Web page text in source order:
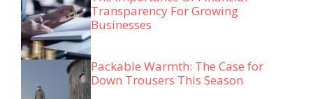
Transparency For Growing
Businesses
Packable Warmth: The Case for
Down Trousers This Season